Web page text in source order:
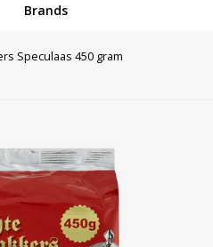
Brands
Speculaas 450 gram